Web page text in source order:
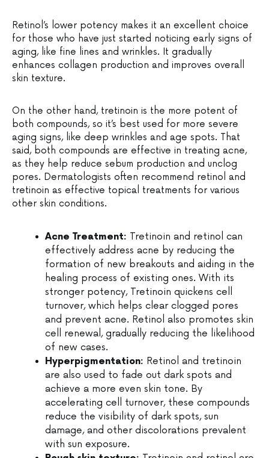
Retinol’s lower potency makes it an excellent choice
for those who have just started noticing early signs of
aging, like fine lines and wrinkles. It gradually
enhances collagen production and improves overall
skin texture.
On the other hand, tretinoin is the more potent of
both compounds, so it’s best used for more severe
aging signs, like deep wrinkles and age spots. That
said, both compounds are effective in treating acne,
as they help reduce sebum production and unclog
pores. Dermatologists often recommend retinol and
tretinoin as effective topical treatments for various
other skin conditions.
Acne Treatment: Tretinoin and retinol can
effectively address acne by reducing the
formation of new breakouts and aiding in the
healing process of existing ones. With its
stronger potency, Tretinoin quickens cell
turnover, which helps clear clogged pores
and prevent acne. Retinol also promotes skin
cell renewal, gradually reducing the likelihood
of new cases.
Hyperpigmentation: Retinol and tretinoin
are also used to fade out dark spots and
achieve a more even skin tone. By
accelerating cell turnover, these compounds
reduce the visibility of dark spots, sun
damage, and other discolorations prevalent
with sun exposure.